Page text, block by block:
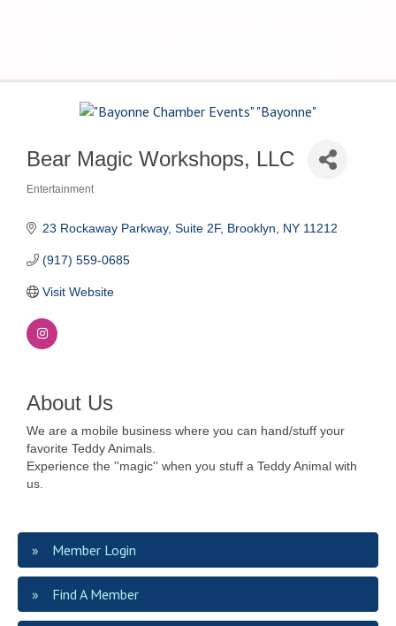
Bear Magic Workshops, LLC
Entertainment
23 Rockaway Parkway, Suite 2F Brooklyn NY 11212
(917) 559-0685
Visit Website
About Us
We are a mobile business where you can hand/stuff your
favorite Teddy Animals.
Experience the ''magic'' when you stuff a Teddy Animal with
us.
Member Login
Find A Member